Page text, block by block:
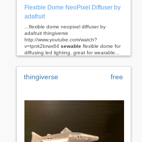
Flexible Dome NeoPixel Diffuser by
adafruit
...flexible dome neopixel diffuser by
adafruit thingiverse
http://www.youtube.com/watch?
v=tpnk2brwx64 sewable flexible dome for
diffusing led lighting. great for wearable...
thingiverse free